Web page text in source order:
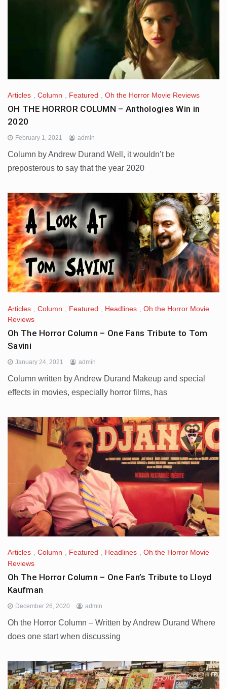
Articles Column Featured Oh the Horror Movie Reviews
OH THE HORROR COLUMN – Anthologies Win in
2020
February 1, 2021 admin
Column by Andrew Durand Well, it wouldn’t be
preposterous to say that the year 2020
Articles Column Featured Headlines
Oh the Horror Movie
Reviews
Oh The Horror Column – One Fans Tribute to Tom
Savini
January 24, 2021 admin
Column written by Andrew Durand Makeup and special
effects in movies, especially horror films, has
Articles , Column , Featured , Headlines , Oh the Horror Movie
Reviews
Oh The Horror Column – One Fan’s Tribute to Lloyd
Kaufman
December 26, 2020 admin
Oh the Horror Column – Written by Andrew Durand Where
does one start when discussing